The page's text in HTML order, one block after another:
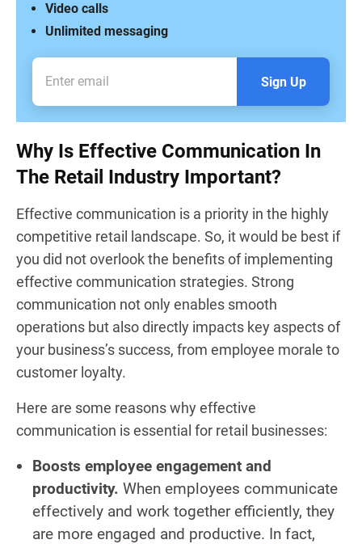
Unlimited messaging
Video calls
Sign Up
Why Is Effective Communication In
The Retail Industry Important?
Effective communication is a priority in the highly
competitive retail landscape. So, it would be best if
you did not overlook the benefits of implementing
effective communication strategies. Strong
communication not only enables smooth
operations but also directly impacts key aspects of
your business’s success, from employee morale to
customer loyalty.
Here are some reasons why effective
communication is essential for retail businesses:
Boosts employee engagement and
productivity. When employees communicate
effectively and work together efficiently, they
are more engaged and productive. In fact,